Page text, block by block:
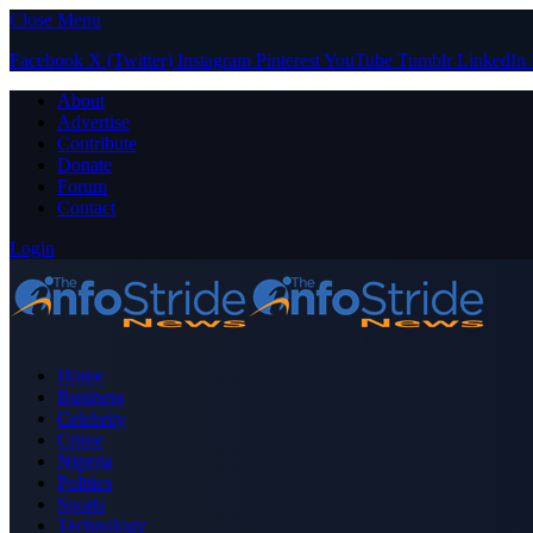
Close Menu
Facebook X (Twitter) Instagram PinterestYouTube Tumblr LinkedIn
About
Advertise
Contribute
Donate
Forum
Contact
Login
Home
Business
Celebrity
Crime
Nigeria
Politics
Sports
Technology